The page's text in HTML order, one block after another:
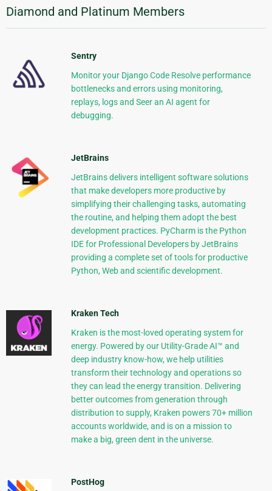
Diamond and Platinum Members
Sentry
Monitor your Django Code Resolve performance
bottlenecks and errors using monitoring,
replays, logs and Seer an AI agent for
debugging.
JetBrains
JetBrains delivers intelligent software solutions
that make developers more productive by
simplifying their challenging tasks, automating
the routine, and helping them adopt the best
development practices. PyCharm is the Python
IDE for Professional Developers by JetBrains
providing a complete set of tools for productive
Python, Web and scientific development.
Kraken Tech
Kraken is the most-loved operating system for
energy. Powered by our Utility-Grade AI™ and
deep industry know-how, we help utilities
transform their technology and operations so
they can lead the energy transition. Delivering
better outcomes from generation through
distribution to supply, Kraken powers 70+ million
accounts worldwide, and is on a mission to
make a big, green dent in the universe.
PostHog